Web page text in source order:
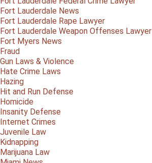
Fort Lauderdale News
Fort Lauderdale Rape Lawyer
Fort Lauderdale Weapon Offenses Lawyer
Fort Myers News
Fraud
Gun Laws & Violence
Hate Crime Laws
Hazing
Hit and Run Defense
Homicide
Insanity Defense
Internet Crimes
Juvenile Law
Kidnapping
Marijuana Law